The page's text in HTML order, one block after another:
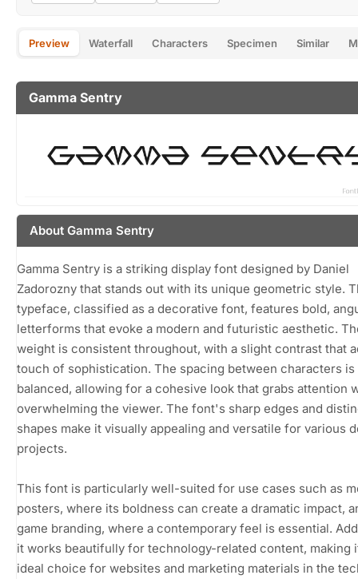
Preview Waterfall Characters Specimen Similar
Gamma Sentry
About Gamma Sentry
Gamma Sentry is a striking display font designed by Daniel
Zadorozny that stands out with its unique geometric style.
typeface, classified as a decorative font, features bold,
letterforms that evoke a modern and futuristic aesthetic.
weight is consistent throughout, with a slight contrast that
touch of sophistication. The spacing between characters
balanced, allowing for a cohesive look that grabs attention
overwhelming the viewer. The font's sharp edges and
shapes make it visually appealing and versatile for various
projects.
This font is particularly well-suited for use cases such as
posters, where its boldness can create a dramatic impact,
game branding, where a contemporary feel is essential.
it works beautifully for technology-related content, making
ideal choice for websites and marketing materials in the